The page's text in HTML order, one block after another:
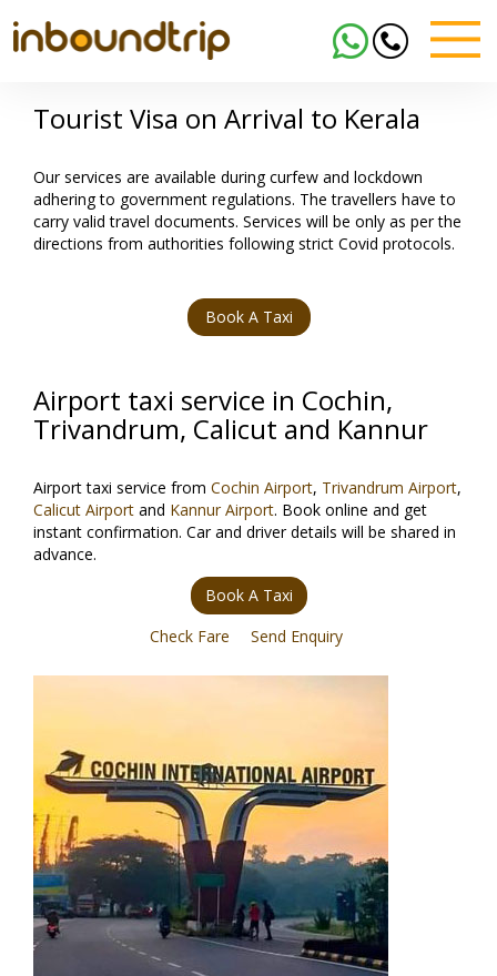
Tourist Visa on Arrival to Kerala
Our services are available during curfew and lockdown
adhering to government regulations. The travellers have to
carry valid travel documents. Services will be only as per the
directions from authorities following strict Covid protocols.
Book A Taxi
Airport taxi service in Cochin,
Trivandrum, Calicut and Kannur
Airport taxi service from Cochin Airport, Trivandrum Airport,
Calicut Airport and Kannur Airport. Book online and get
instant confirmation. Car and driver details will be shared in
advance.
Book A Taxi
Check Fare
Send Enquiry